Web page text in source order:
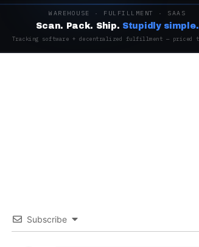
WAREHOUSE · FULFILLMENT · SAAS
Scan. Pack. Ship. Stupidly simple.
Tracking software + decentralized fulfillment — priced to
Subscribe